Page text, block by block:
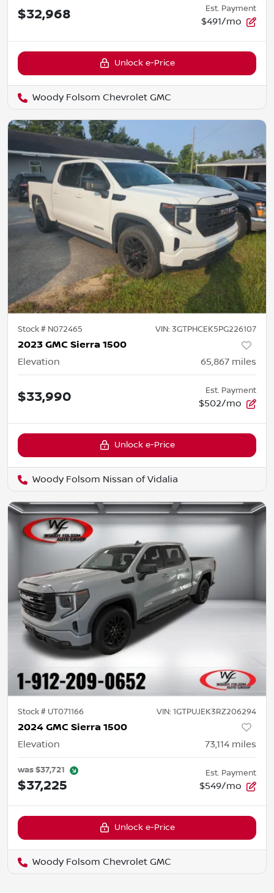
$32,968 Est. Payment
$491/mo
Unlock e-Price
Woody Folsom Chevrolet GMC
Stock # N072465 VIN: 3GTPHCEK5PG226107
2023 GMC Sierra 1500
Elevation 65,867 miles
$33,990 Est. Payment
$502/mo
Unlock e-Price
Woody Folsom Nissan of Vidalia
Stock # UT071166 VIN: 1GTPUJEK3RZ206294
2024 GMC Sierra 1500
Elevation 73,114 miles
was$37,721
$37,225
Est. Payment
$549/mo
Unlock e-Price
Woody Folsom Chevrolet GMC